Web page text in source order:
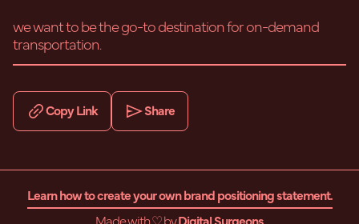
we want to be the go-to destination for on-demand
transportation.
Copy Link Share
Learn how to create your own brand positioning statement.
Made with ♡ by Digital Surgeons